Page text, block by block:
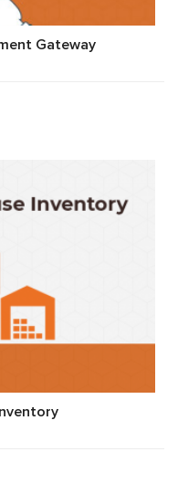
Gateway